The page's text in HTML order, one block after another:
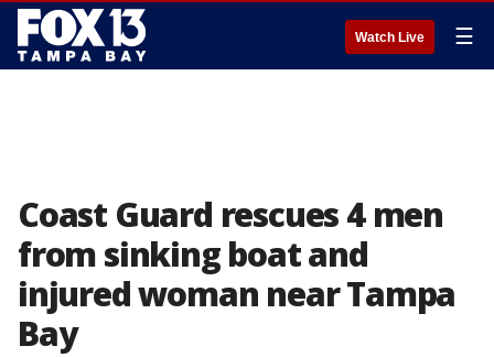
Watch Live ☰
Coast Guard rescues 4 men
from sinking boat and
injured woman near Tampa
Bay